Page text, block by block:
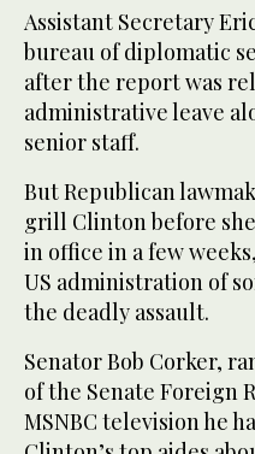
Assistant Secretary
bureau of diplomatic
after the report was
administrative leave
senior staff.
But Republican
grill Clinton before
in office in a few
US administration of
the deadly assault.
Senator Bob Corker,
of the Senate Foreign
MSNBC television he